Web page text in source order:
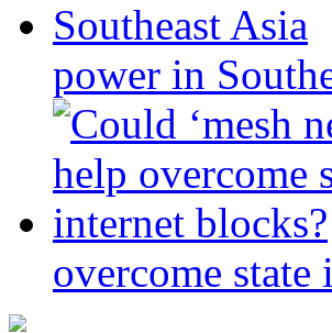
power in
overcome state